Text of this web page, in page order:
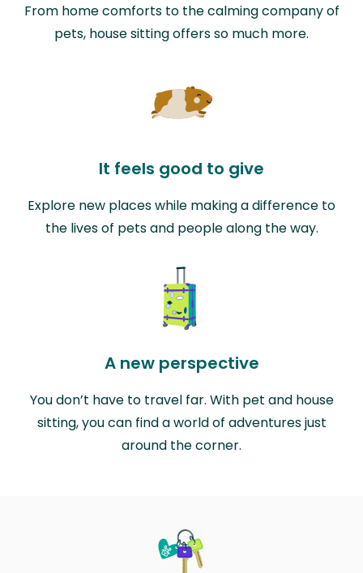
From home comforts to the calming company of
pets, house sitting offers so much more.
It feels good to give
Explore new places while making a difference to
the lives of pets and people along the way.
A new perspective
You don’t have to travel far. With pet and house
sitting, you can find a world of adventures just
around the corner.